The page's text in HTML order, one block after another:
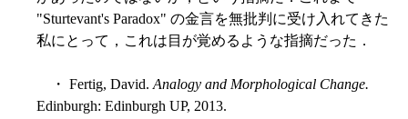
"Sturtevant's Paradox" の金言を無批判に受け入れてきた
私にとって，これは目が覚めるような指摘だった．
・ Fertig, David.Analogy and Morphological Change.
Edinburgh: Edinburgh UP, 2013.